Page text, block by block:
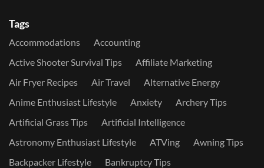
Tags
Accommodations
Accounting
Active Shooter Survival Tips
Affiliate Marketing
Air Fryer Recipes
Air Travel
Alternative Energy
Anime Enthusiast Lifestyle
Anxiety
Archery Tips
Artificial Grass Tips
Artificial Intelligence
Astronomy Enthusiast Lifestyle
ATVing
Awning Tips
Backpacker Lifestyle
Bankruptcy Tips